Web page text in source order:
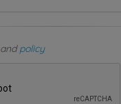
andpolicy